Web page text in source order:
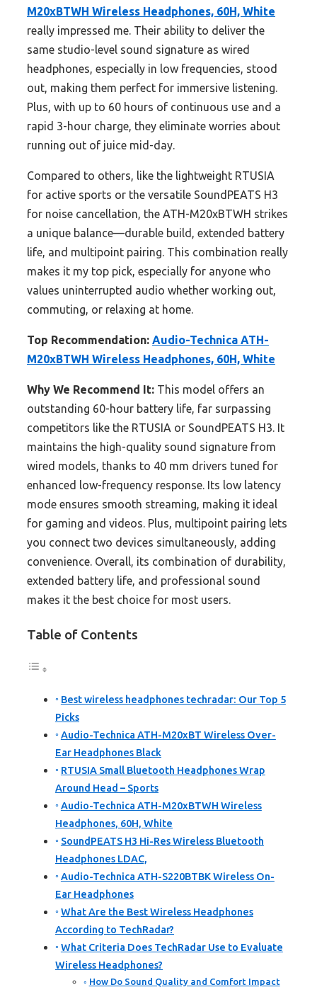
M20xBTWH Wireless Headphones, 60H, White
really impressed me. Their ability to deliver the
same studio-level sound signature as wired
headphones, especially in low frequencies, stood
out, making them perfect for immersive listening.
Plus, with up to 60 hours of continuous use and a
rapid 3-hour charge, they eliminate worries about
running out of juice mid-day.
Compared to others, like the lightweight RTUSIA
for active sports or the versatile SoundPEATS H3
for noise cancellation, the ATH-M20xBTWH strikes
a unique balance—durable build, extended battery
life, and multipoint pairing. This combination really
makes it my top pick, especially for anyone who
values uninterrupted audio whether working out,
commuting, or relaxing at home.
Top Recommendation: Audio-Technica ATH-
M20xBTWH Wireless Headphones, 60H, White
Why We Recommend It: This model offers an
outstanding 60-hour battery life, far surpassing
competitors like the RTUSIA or SoundPEATS H3. It
maintains the high-quality sound signature from
wired models, thanks to 40 mm drivers tuned for
enhanced low-frequency response. Its low latency
mode ensures smooth streaming, making it ideal
for gaming and videos. Plus, multipoint pairing lets
you connect two devices simultaneously, adding
convenience. Overall, its combination of durability,
extended battery life, and professional sound
makes it the best choice for most users.
Table of Contents
Best wireless headphones techradar: Our Top 5
Picks
Audio-Technica ATH-M20xBT Wireless Over-
Ear Headphones Black
RTUSIA Small Bluetooth Headphones Wrap
Around Head – Sports
Audio-Technica ATH-M20xBTWH Wireless
Headphones, 60H, White
SoundPEATS H3 Hi-Res Wireless Bluetooth
Headphones LDAC,
Audio-Technica ATH-S220BTBK Wireless On-
Ear Headphones
What Are the Best Wireless Headphones
According to TechRadar?
What Criteria Does TechRadar Use to Evaluate
Wireless Headphones?
How Do Sound Quality and Comfort Impact